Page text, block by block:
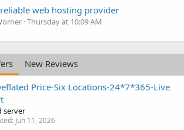
web hosting provider
Thursday at 10:09 AM
New Reviews
Price-Six Locations-24*7*365-Live
server
Jun 11, 2026